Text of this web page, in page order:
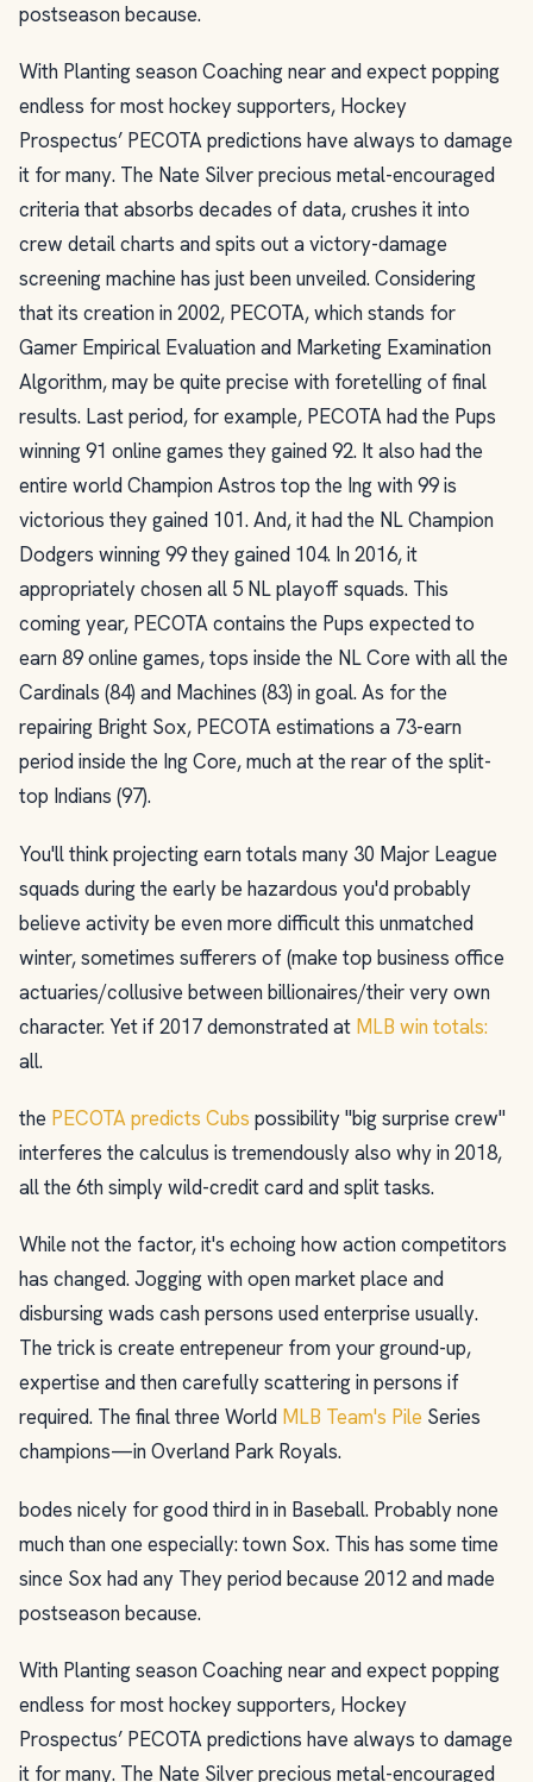
postseason because.
With Planting season Coaching near and expect popping
endless for most hockey supporters, Hockey
Prospectus’ PECOTA predictions have always to damage
it for many. The Nate Silver precious metal-encouraged
criteria that absorbs decades of data, crushes it into
crew detail charts and spits out a victory-damage
screening machine has just been unveiled. Considering
that its creation in 2002, PECOTA, which stands for
Gamer Empirical Evaluation and Marketing Examination
Algorithm, may be quite precise with foretelling of final
results. Last period, for example, PECOTA had the Pups
winning 91 online games they gained 92. It also had the
entire world Champion Astros top the Ing with 99 is
victorious they gained 101. And, it had the NL Champion
Dodgers winning 99 they gained 104. In 2016, it
appropriately chosen all 5 NL playoff squads. This
coming year, PECOTA contains the Pups expected to
earn 89 online games, tops inside the NL Core with all the
Cardinals (84) and Machines (83) in goal. As for the
repairing Bright Sox, PECOTA estimations a 73-earn
period inside the Ing Core, much at the rear of the split-
top Indians (97).
You'll think projecting earn totals many 30 Major League
squads during the early be hazardous you'd probably
believe activity be even more difficult this unmatched
winter, sometimes sufferers of (make top business office
actuaries/collusive between billionaires/their very own
character. Yet if 2017 demonstrated at MLB win totals:
all.
the PECOTA predicts Cubs possibility "big surprise crew"
interferes the calculus is tremendously also why in 2018,
all the 6th simply wild-credit card and split tasks.
While not the factor, it's echoing how action competitors
has changed. Jogging with open market place and
disbursing wads cash persons used enterprise usually.
The trick is create entrepeneur from your ground-up,
expertise and then carefully scattering in persons if
required. The final three World MLB Team's Pile Series
champions—in Overland Park Royals.
bodes nicely for good third in in Baseball. Probably none
much than one especially: town Sox. This has some time
since Sox had any They period because 2012 and made
postseason because.
With Planting season Coaching near and expect popping
endless for most hockey supporters, Hockey
Prospectus’ PECOTA predictions have always to damage
it for many. The Nate Silver precious metal-encouraged